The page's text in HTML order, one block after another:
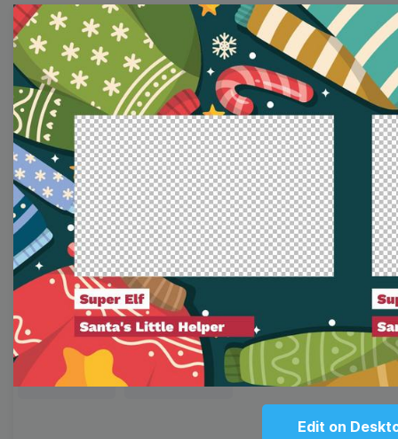
Edit on
Then, download the video, share it directly on social
media, or embed it on your website. Step up your
video marketing game with Wave.video free
templates!
Browse templates by image
templates
Thumbnail Lower Third
Meme Facebook Cover
Quote Overlay